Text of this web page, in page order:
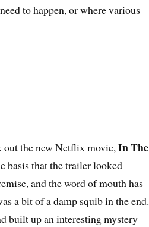
to happen, or where various
out the new Netflix movie,In The
basis that the trailer looked
and the word of mouth has
a bit of a damp squib in the end.
built up an interesting mystery